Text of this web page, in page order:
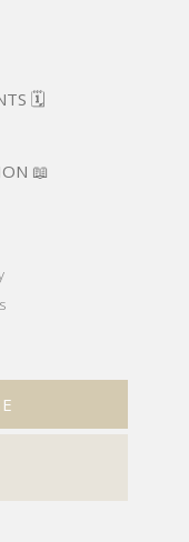
🗓️
📖